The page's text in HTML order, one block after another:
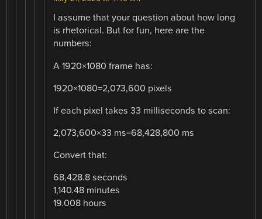
I assume that your question about how long
is rhetorical. But for fun, here are the
numbers:
A 1920×1080 frame has:
1920×1080=2,073,600 pixels
If each pixel takes 33 milliseconds to scan:
2,073,600×33 ms=68,428,800 ms
Convert that:
68,428.8 seconds
1,140.48 minutes
19.008 hours